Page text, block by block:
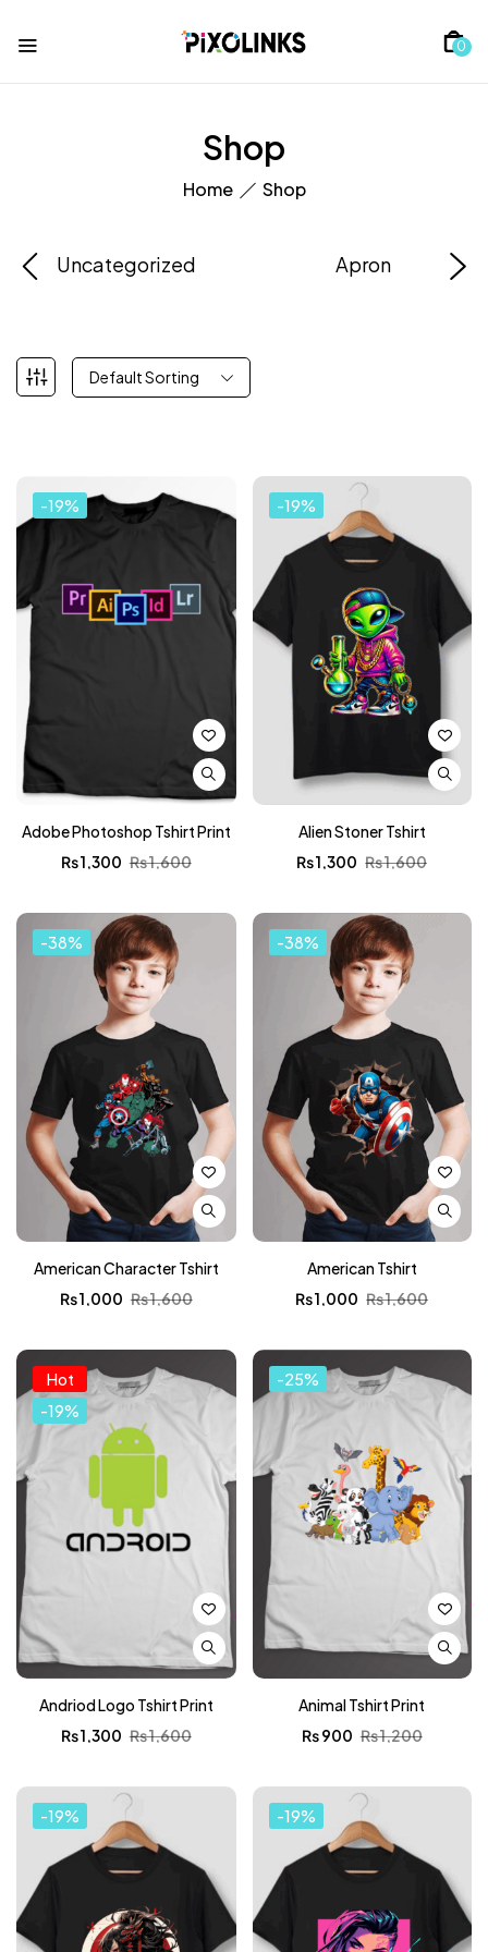
0
Shop
Home Shop
Uncategorized Apron
Default Sorting
-19%
Adobe Photoshop Tshirt Print
₨1,600
₨1,300
-19%
Alien Stoner Tshirt
₨1,600
₨1,300
-38%
American Character Tshirt
₨1,600
₨1,000
-38%
American Tshirt
₨1,600
₨1,000
Hot
-19%
Andriod Logo Tshirt Print
₨1,600
₨1,300
-25%
Animal Tshirt Print
₨1,200
₨900
-19% -19%